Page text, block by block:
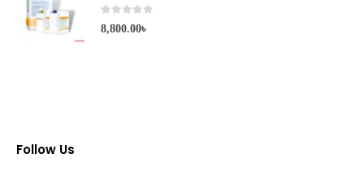
0 out of 5
8,800.00৳
Follow Us